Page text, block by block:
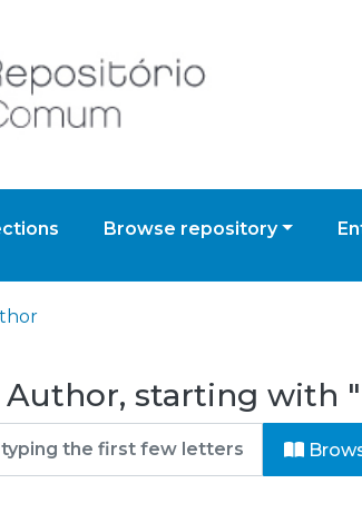
Browse repository
starting with